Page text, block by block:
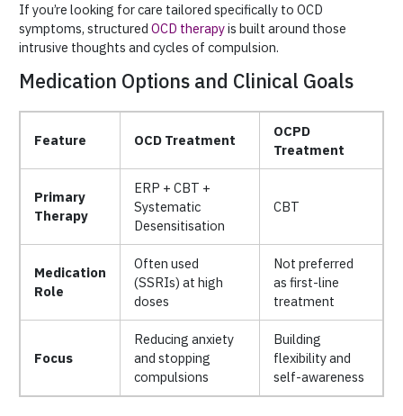
If you’re looking for care tailored specifically to OCD
symptoms, structured OCD therapyis built around those
intrusive thoughts and cycles of compulsion.
Medication Options and Clinical Goals
Feature OCD Treatment
OCPD
Treatment
Primary
Therapy
ERP + CBT +
Systematic
Desensitisation
CBT
Medication
Role
Often used
(SSRIs) at high
doses
Not preferred
as first-line
treatment
Focus
Reducing anxiety
and stopping
compulsions
Building
flexibility and
self-awareness